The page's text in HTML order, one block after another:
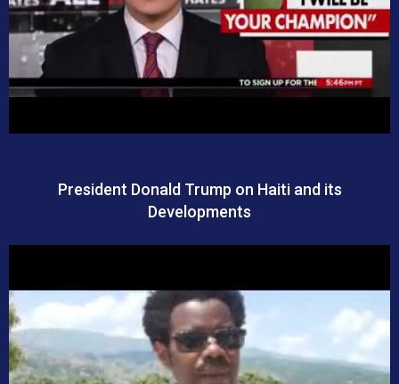
President Donald Trump on Haiti and its
Developments